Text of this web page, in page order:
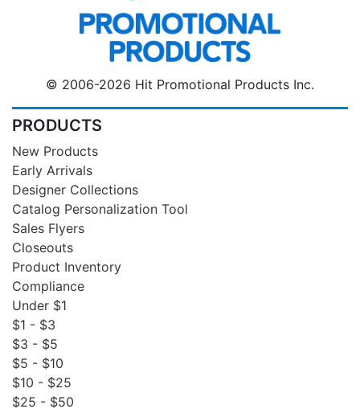
© 2006-2026 Hit Promotional Products Inc.
PRODUCTS
New Products
Early Arrivals
Designer Collections
Catalog Personalization Tool
Sales Flyers
Closeouts
Product Inventory
Compliance
Under $1
$1 - $3
$3 - $5
$5 - $10
$10 - $25
$25 - $50